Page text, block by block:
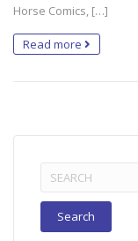
Horse Comics, […]
Read more
Search
for: